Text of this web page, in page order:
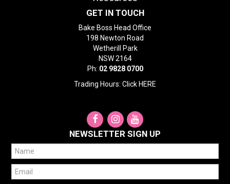
GET IN TOUCH
Bake Boss Head Office
198 Newton Road
Wetherill Park
NSW 2164
Ph: 02 9828 0700
Trading Hours: Click HERE
NEWSLETTER SIGN UP